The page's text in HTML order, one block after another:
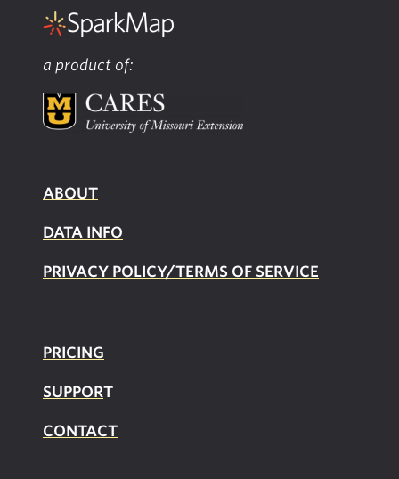
a product of:
ABOUT
DATA INFO
PRIVACY POLICY/TERMS OF SERVICE
PRICING
SUPPORT
CONTACT